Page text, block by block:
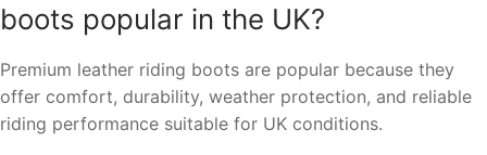
boots popular in the UK?
Premium leather riding boots are popular because they
offer comfort, durability, weather protection, and reliable
riding performance suitable for UK conditions.